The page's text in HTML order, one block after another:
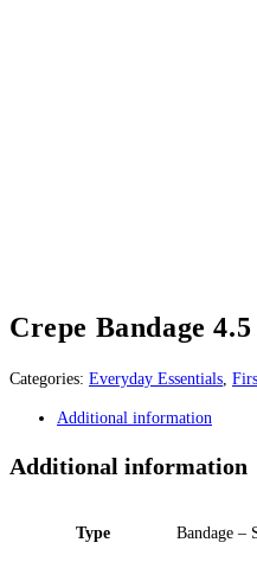
Crepe Bandage
Categories: Everyday Essentials,
Additional information
Additional information
Type Bandage –